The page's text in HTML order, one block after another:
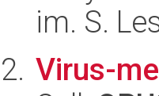
im. S.
Virus-